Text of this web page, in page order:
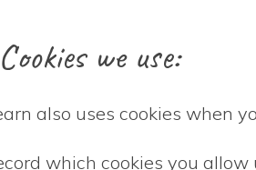
we use:
also uses cookies when
which cookies you